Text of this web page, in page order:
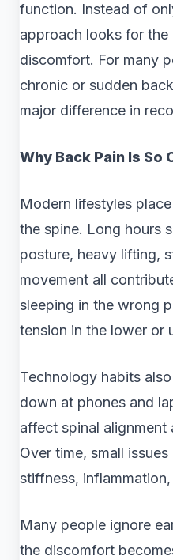
function. Instead of
approach looks for
discomfort. For many
chronic or sudden
major difference in
Why Back Pain Is So
Modern lifestyles
the spine. Long hours
posture, heavy lifting,
movement all
sleeping in the wrong
tension in the lower or
Technology habits
down at phones and
affect spinal alignment
Over time, small
stiffness,
Many people ignore
the discomfort